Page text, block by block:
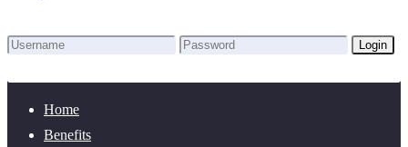
Login
Home
Benefits